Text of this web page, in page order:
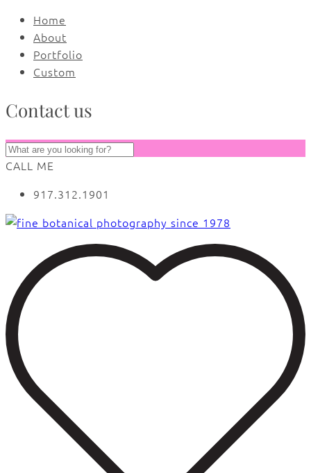
Home
About
Portfolio
Custom
Contact us
CALL ME
917.312.1901